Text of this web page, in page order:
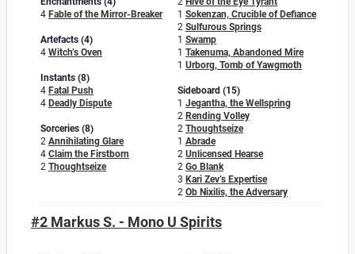
4 Fable of the Mirror-Breaker
Artefacts (4)
4 Witch’s Oven
Instants (8)
4 Fatal Push
4 Deadly Dispute
Sorceries (8)
2 Annihilating Glare
4 Claim the Firstborn
2 Thoughtseize
1 Sokenzan, Crucible of Defiance
2 Sulfurous Springs
1 Swamp
1 Takenuma, Abandoned Mire
1 Urborg, Tomb of Yawgmoth
Sideboard (15)
1 Jegantha, the Wellspring
2 Rending Volley
2 Thoughtseize
1 Abrade
2 Unlicensed Hearse
2 Go Blank
3 Kari Zev’s Expertise
2 Ob Nixilis, the Adversary
#2 Markus S. - Mono U Spirits